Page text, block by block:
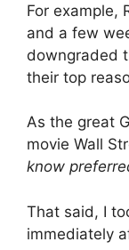
For example,
and a few
downgraded
their top
As the great
movie Wall
know
That said, I
immediately